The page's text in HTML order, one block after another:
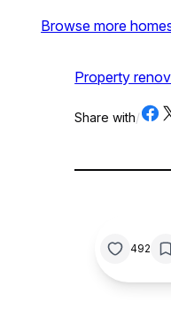
Browse more
Property
Share with/ShareShare on X
492